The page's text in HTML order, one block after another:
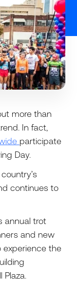
more than
In fact,
participate
Day.
continues to
annual trot
and new
experience the
Plaza.